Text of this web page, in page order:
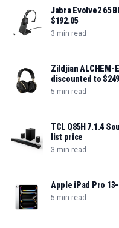
Jabra Evolve2 65
$192.05
3 min read
Zildjian ALCHEM-
discounted to $249
5 min read
TCL Q85H 7.1.4
list price
3 min read
Apple iPad Pro
5 min read